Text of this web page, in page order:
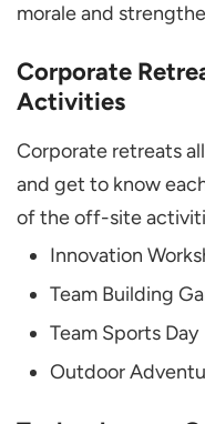
morale and
Corporate
Activities
Corporate retreats
and get to know
of the off-site
Innovation
Team Building
Team Sports Day
Outdoor